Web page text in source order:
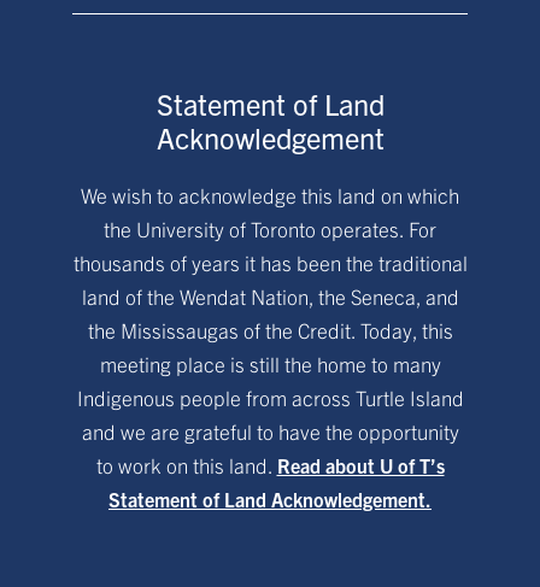
Statement of Land
Acknowledgement
We wish to acknowledge this land on which
the University of Toronto operates. For
thousands of years it has been the traditional
land of the Wendat Nation, the Seneca, and
the Mississaugas of the Credit. Today, this
meeting place is still the home to many
Indigenous people from across Turtle Island
and we are grateful to have the opportunity
to work on this land. Read about U of T’s
Statement of Land Acknowledgement.